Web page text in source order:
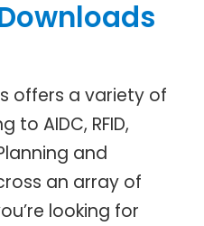
offers a variety of
AIDC, RFID,
and
an array of
looking for